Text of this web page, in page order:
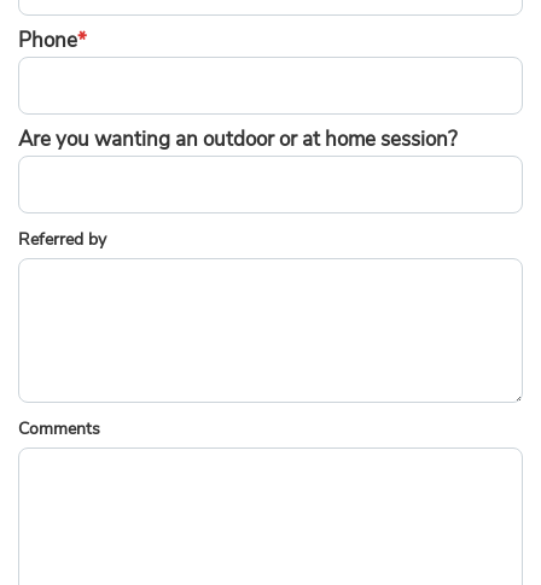
Phone*
Are you wanting an outdoor or at home session?
Referred by
Comments